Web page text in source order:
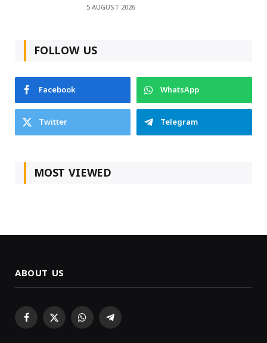
5 AUGUST 2026
FOLLOW US
Facebook
WhatsApp
Twitter
Telegram
MOST VIEWED
ABOUT US
Facebook
X WhatsAppTelegram